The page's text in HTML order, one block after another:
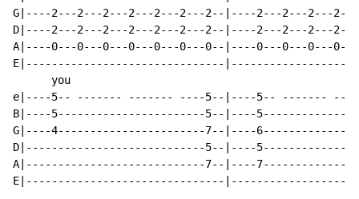
G|----2---2---2---2---2---2---2--|----2---2---2---
D|----2---2---2---2---2---2---2--|----2---2---2---
A|----0---0---0---0---0---0---0--|----0---0---0---
E|-------------------------------
      you
e|----5-- ------- ------- ----5--|----5-- -------
B|----5-----------------------5--|----
G|----4-----------------------7--|----
D|----------------------------5--|----
A|----------------------------7--|----
E|-------------------------------